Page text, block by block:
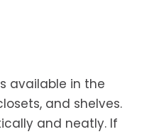
available in the
and shelves.
and neatly. If